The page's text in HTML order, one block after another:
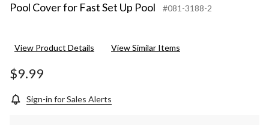
Pool Cover for Fast Set Up Pool #081-3188-2
View Product Details View Similar Items
$9.99
Sign-in for Sales Alerts